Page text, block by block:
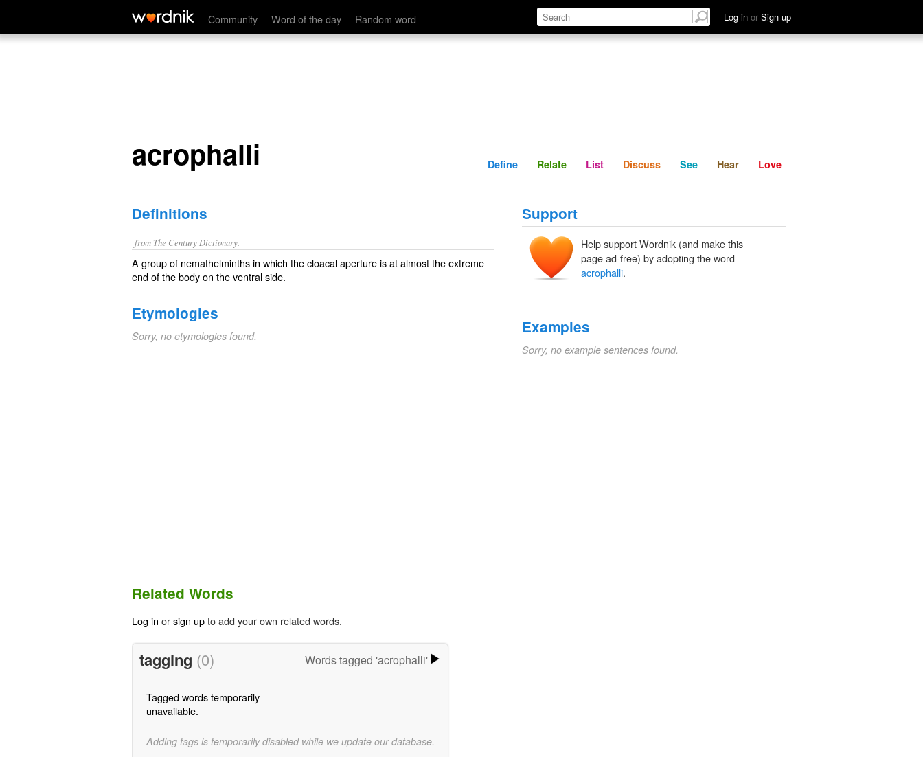
Community Word of the day Random word Log in or Sign up
acrophalli Define Relate Discuss See Hear
acrophalli Define Relate List Discuss See Hear Love
Definitions
from The Century Dictionary.
A group of nemathelminths in which the cloacal aperture is at almost the extreme
end of the body on the ventral side.
Etymologies
Sorry, no etymologies found.
Support
Help support Wordnik (and make this
page ad-free) by adopting the word
acrophalli.
Examples
Sorry, no example sentences found.
Related Words
Log in orsign upto add your own related words.
tagging (0) Words tagged 'acrophalli'
Tagged words temporarily
unavailable.
Adding tags is temporarily disabled while we update our database.